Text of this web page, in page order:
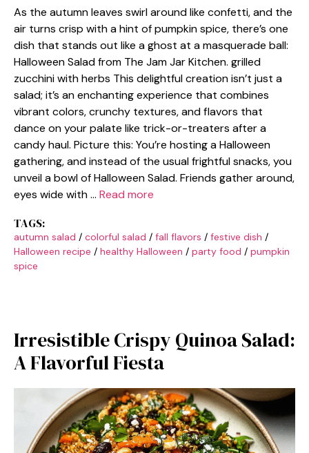
As the autumn leaves swirl around like confetti, and the
air turns crisp with a hint of pumpkin spice, there’s one
dish that stands out like a ghost at a masquerade ball:
Halloween Salad from The Jam Jar Kitchen. grilled
zucchini with herbs This delightful creation isn’t just a
salad; it’s an enchanting experience that combines
vibrant colors, crunchy textures, and flavors that
dance on your palate like trick-or-treaters after a
candy haul. Picture this: You’re hosting a Halloween
gathering, and instead of the usual frightful snacks, you
unveil a bowl of Halloween Salad. Friends gather around,
eyes wide with … Read more
TAGS:
autumn salad / colorful salad / fall flavors / festive dish /
Halloween recipe / healthy Halloween / party food / pumpkin
spice
Irresistible Crispy Quinoa Salad:
A Flavorful Fiesta